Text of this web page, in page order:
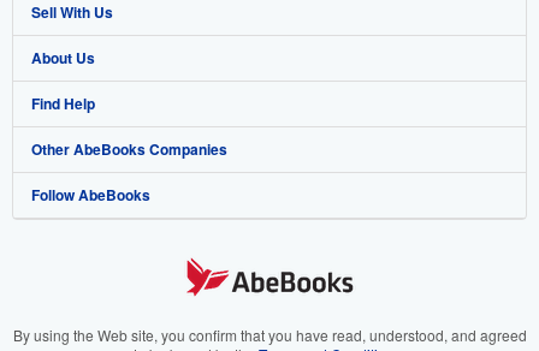
Advanced Search
Browse Collections
My Account
My Orders
View Basket
Sell With Us
Start Selling
Join Our Affiliate Program
Book Buyback
Refer a seller
About Us
About AbeBooks
Media
Careers
Your Ads Privacy Choices
Find Help
Help
Customer Support
Other AbeBooks Companies
AbeBooks.co.uk
AbeBooks.it
Follow AbeBooks
By using the Web site, you confirm that you have read, understood, and agreed